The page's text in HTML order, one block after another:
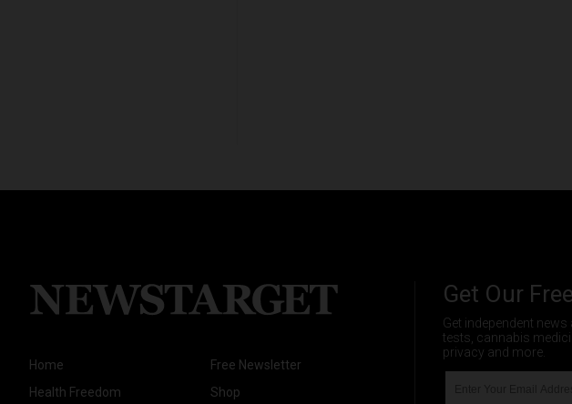
Home
Health Freedom
Free Newsletter
Shop
Get Our
Get independent
tests, cannabis
privacy and more.